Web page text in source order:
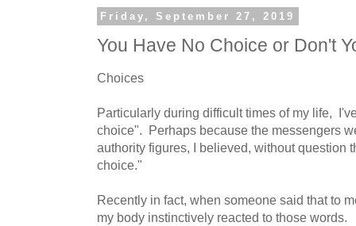
Friday, September 27, 2019
You Have No Choice or Don't
Choices
Particularly during difficult times of my life,
choice". Perhaps because the messengers
authority figures, I believed, without question
choice."
Recently in fact, when someone said that to
my body instinctively reacted to those words.